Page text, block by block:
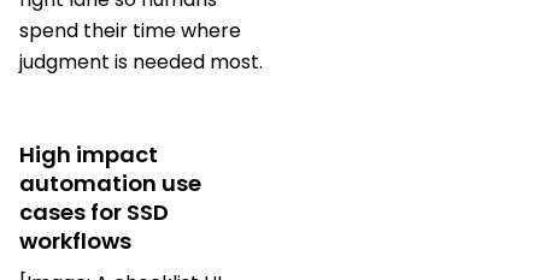
spend their time where
judgment is needed most.
High impact
automation use
cases for SSD
workflows